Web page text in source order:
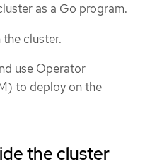
as a Go program.
the cluster.
use Operator
to deploy on the
the cluster